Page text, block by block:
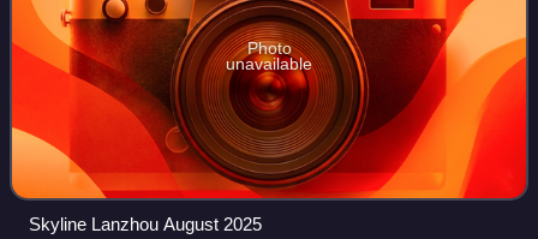
Photo
unavailable
Skyline Lanzhou August 2025